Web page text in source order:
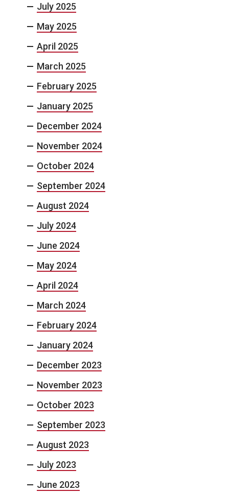
July 2025
May 2025
April 2025
March 2025
February 2025
January 2025
December 2024
November 2024
October 2024
September 2024
August 2024
July 2024
June 2024
May 2024
April 2024
March 2024
February 2024
January 2024
December 2023
November 2023
October 2023
September 2023
August 2023
July 2023
June 2023